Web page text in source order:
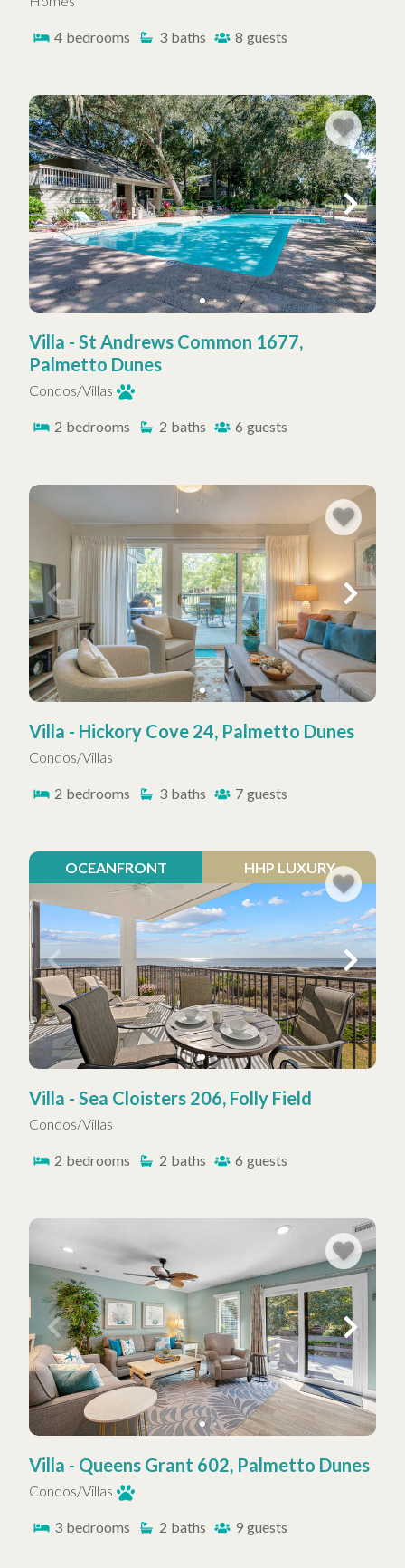
4 bedrooms 3 baths 8 guests
Villa - St Andrews Common 1677,
Palmetto Dunes
Condos/Villas
2 bedrooms 2 baths 6 guests
Villa - Hickory Cove 24, Palmetto Dunes
Condos/Villas
2 bedrooms 3 baths 7 guests
OCEANFRONT HHP LUXURY
Villa - Sea Cloisters 206, Folly Field
Condos/Villas
2 bedrooms 2 baths 6 guests
Villa - Queens Grant 602, Palmetto Dunes
Condos/Villas
3 bedrooms 2 baths 9 guests